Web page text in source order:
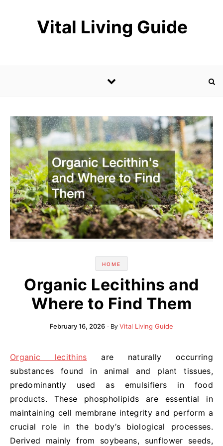
Vital Living Guide
HOME
Organic Lecithins and
Where to Find Them
February 16, 2026 - ByVital Living Guide
Organic lecithins are naturally occurring
substances found in animal and plant tissues,
predominantly used as emulsifiers in food
products. These phospholipids are essential in
maintaining cell membrane integrity and perform a
crucial role in the body’s biological processes.
Derived mainly from soybeans, sunflower seeds,